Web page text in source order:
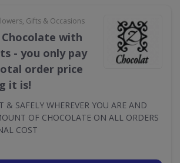
Gifts & Occasions
with
- you only pay
order price
it is!
& SAFELY WHEREVER YOU ARE AND
OF CHOCOLATE ON ALL ORDERS
COST